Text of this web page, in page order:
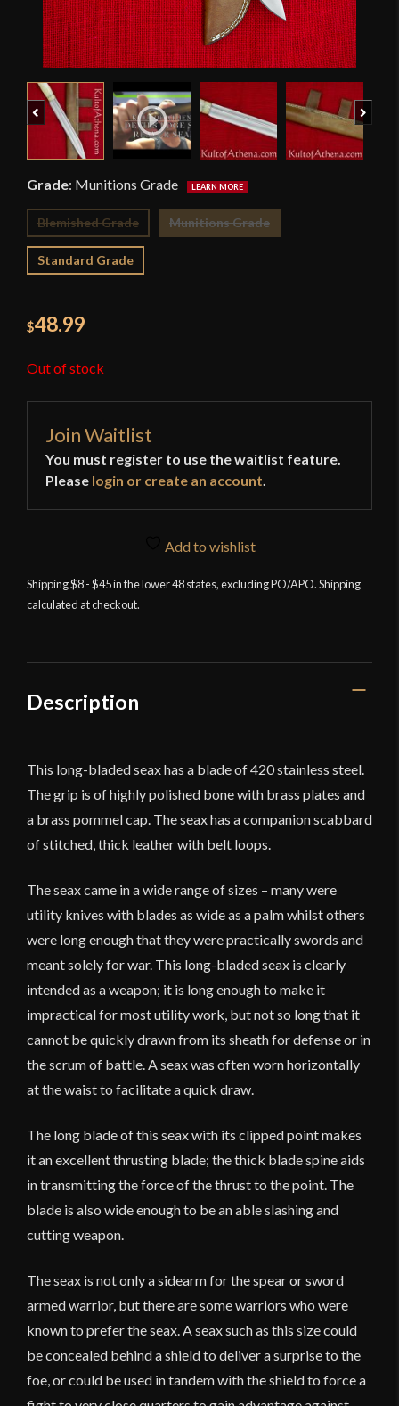
Previous
Grade: Munitions Grade
Blemished Grade Munitions Grade
Standard Grade
$48.99
Out of stock
Join Waitlist
You must register to use the waitlist feature.
Please login or create an account
Add to wishlist
Shipping $8 - $45 in the lower 48 states, excluding PO/APO. Shipping
calculated at checkout.
Description
This long-bladed seax has a blade of 420 stainless steel.
The grip is of highly polished bone with brass plates and
a brass pommel cap. The seax has a companion scabbard
of stitched, thick leather with belt loops.
The seax came in a wide range of sizes – many were
utility knives with blades as wide as a palm whilst others
were long enough that they were practically swords and
meant solely for war. This long-bladed seax is clearly
intended as a weapon; it is long enough to make it
impractical for most utility work, but not so long that it
cannot be quickly drawn from its sheath for defense or in
the scrum of battle. A seax was often worn horizontally
at the waist to facilitate a quick draw.
The long blade of this seax with its clipped point makes
it an excellent thrusting blade; the thick blade spine aids
in transmitting the force of the thrust to the point. The
blade is also wide enough to be an able slashing and
cutting weapon.
The seax is not only a sidearm for the spear or sword
armed warrior, but there are some warriors who were
known to prefer the seax. A seax such as this size could
be concealed behind a shield to deliver a surprise to the
foe, or could be used in tandem with the shield to force a